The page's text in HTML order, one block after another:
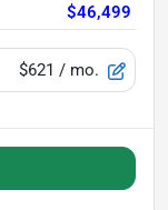
$46,499
$621 / mo.